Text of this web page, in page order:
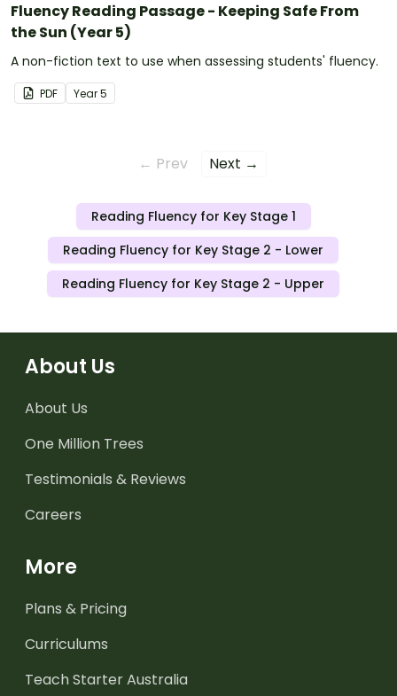
Fluency Reading Passage - Keeping Safe From
the Sun (Year 5)
A non-fiction text to use when assessing students' fluency.
PDF Year5
← Prev Next →
Reading Fluency for Key Stage 1
Reading Fluency for Key Stage 2 - Lower
Reading Fluency for Key Stage 2 - Upper
About Us
About Us
One Million Trees
Testimonials & Reviews
Careers
More
Plans & Pricing
Curriculums
Teach Starter Australia